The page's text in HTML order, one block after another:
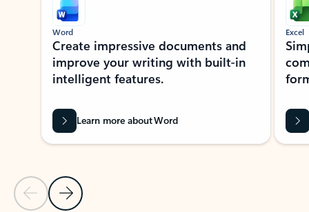
Previous Slide
Next Slide
Word
Create impressive documents and
improve your writing with built-in
intelligent features.
Learn more about Word
Excel